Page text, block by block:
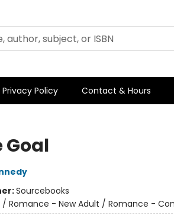
Privacy Policy Contact & Hours
Goal
Sourcebooks
/ Romance - New Adult / Romance -